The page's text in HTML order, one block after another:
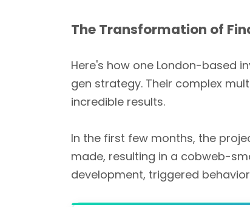
The Transformation of
Here's how one London-based
gen strategy. Their complex
incredible results.
In the first few months, the
made, resulting in a cobweb-
development, triggered